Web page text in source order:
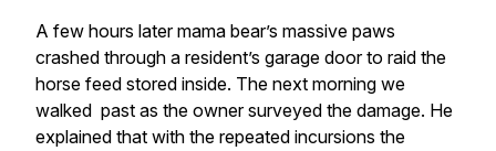
A few hours later mama bear’s massive paws
crashed through a resident’s garage door to raid the
horse feed stored inside. The next morning we
walked past as the owner surveyed the damage. He
explained that with the repeated incursions the